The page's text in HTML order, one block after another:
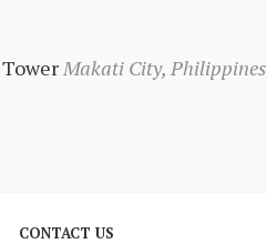
Makati City, Philippines
CONTACT US